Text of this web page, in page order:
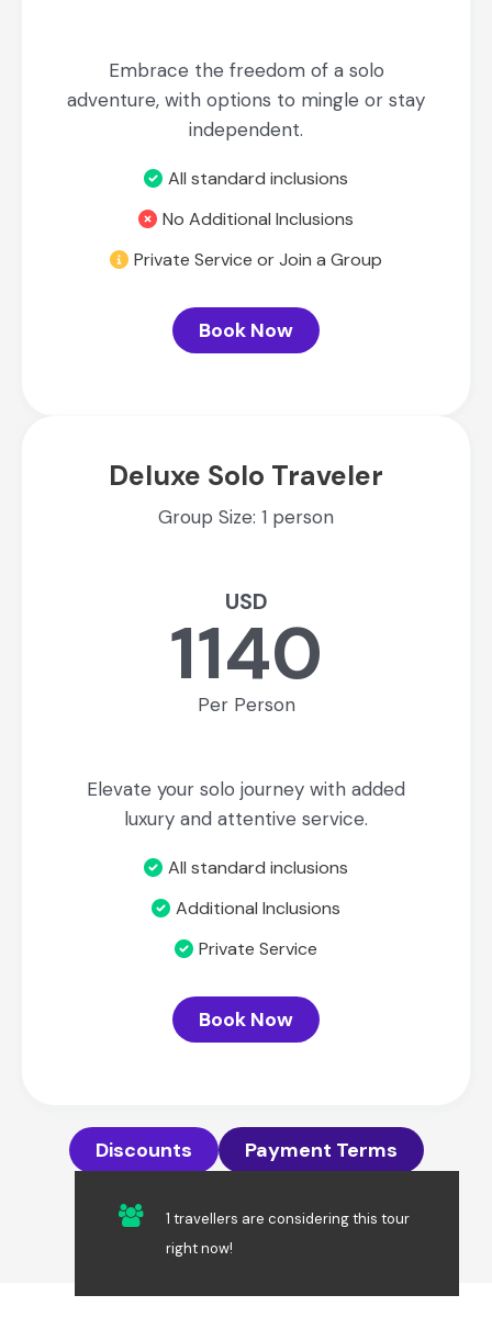
Embrace the freedom of a solo
adventure, with options to mingle or stay
independent.
All standard inclusions
No Additional Inclusions
Private Service or Join a Group
Book Now
Deluxe Solo Traveler
Group Size: 1 person
USD
1140
Per Person
Elevate your solo journey with added
luxury and attentive service.
All standard inclusions
Additional Inclusions
Private Service
Book Now
Discounts Payment Terms
1 travellers are considering this tour
right now!